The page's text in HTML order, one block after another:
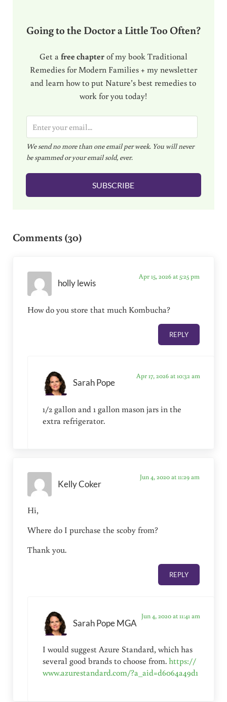
Going to the Doctor a Little Too Often?
Get a free chapterof my book Traditional
Remedies for Modern Families + my newsletter
and learn how to put Nature’s best remedies to
work for you today!
m
a
i
l
We send no more than one email per week. You will never
be spammed or your email sold, ever.
SUBSCRIBE
Comments (30)
holly lewis
Apr 15, 2026 at 5:25 pm
How do you store that much Kombucha?
REPLY
Sarah Pope
Apr 17, 2026 at 10:32 am
1/2 gallon and 1 gallon mason jars in the
extra refrigerator.
Kelly Coker
Jun 4, 2020 at 11:29 am
Hi,
Where do I purchase the scoby from?
Thank you.
REPLY
Sarah Pope MGA
Jun 4, 2020 at 11:41 am
I would suggest Azure Standard, which has
several good brands to choose from.https://
www.azurestandard.com/?a_aid=d6064a49d1